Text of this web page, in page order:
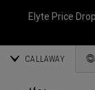
Elyte Price
CALLAWAY